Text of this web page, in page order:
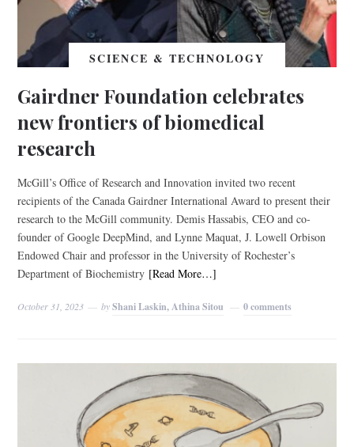
SCIENCE & TECHNOLOGY
Gairdner Foundation celebrates
new frontiers of biomedical
research
McGill’s Office of Research and Innovation invited two recent
recipients of the Canada Gairdner International Award to present their
research to the McGill community. Demis Hassabis, CEO and co-
founder of Google DeepMind, and Lynne Maquat, J. Lowell Orbison
Endowed Chair and professor in the University of Rochester’s
Department of Biochemistry [Read More…]
October 31, 2023 byShani Laskin, Athina Sitou 0 comments